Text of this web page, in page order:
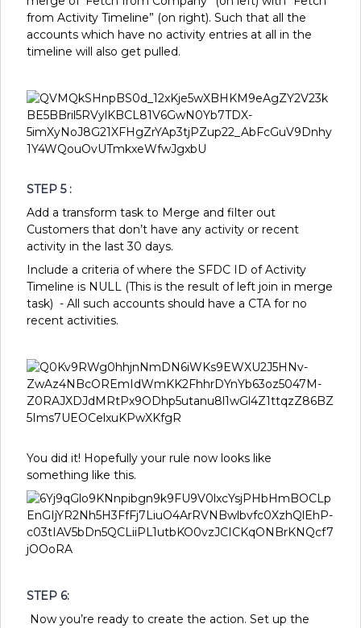
from Activity Timeline” (on right). Such that all the
accounts which have no activity entries at all in the
timeline will also get pulled.
STEP 5 :
Add a transform task to Merge and filter out
Customers that don’t have any activity or recent
activity in the last 30 days.
Include a criteria of where the SFDC ID of Activity
Timeline is NULL (This is the result of left join in merge
task) - All such accounts should have a CTA for no
recent activities.
You did it! Hopefully your rule now looks like
something like this.
STEP 6:
Now you’re ready to create the action. Set up the